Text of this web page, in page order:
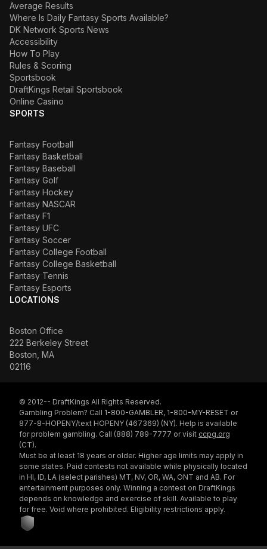
Average Results
Where Is Daily Fantasy Sports Available?
DK Network Sports News
Accessibility
How To Play
Rules & Scoring
Sportsbook
DraftKings Retail Sportsbook
Online Casino
SPORTS
Fantasy Football
Fantasy Basketball
Fantasy Baseball
Fantasy Golf
Fantasy Hockey
Fantasy NASCAR
Fantasy F1
Fantasy UFC
Fantasy Soccer
Fantasy College Football
Fantasy College Basketball
Fantasy Tennis
Fantasy Esports
LOCATIONS
Boston Office
222 Berkeley Street
Boston, MA
02116
© 2012-- DraftKings All Rights Reserved.
Gambling Problem? Call 1-800-GAMBLER, 1-800-MY-RESET or
877-8-HOPENY/text HOPENY (467369) (NY). Help is available
for problem gambling. Call (888) 789-7777 or visit ccpg.org
(CT).
Must be at least 18 years or older. Higher age limits may apply in
some states. Paid contests not available while physically located
in HI, ID, LA (select parishes) MT, NV, OR, WA, ONT and AB. For
entertainment purposes only. Winning a contest on DraftKings
depends on knowledge and exercise of skill. Available to play
for free. Void where prohibited. Eligibility restrictions apply.